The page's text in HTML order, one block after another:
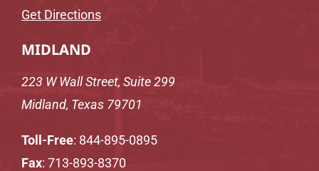
Get Directions
MIDLAND
223 W Wall Street, Suite 299
Midland, Texas 79701
Toll-Free: 844-895-0895
Fax: 713-893-8370